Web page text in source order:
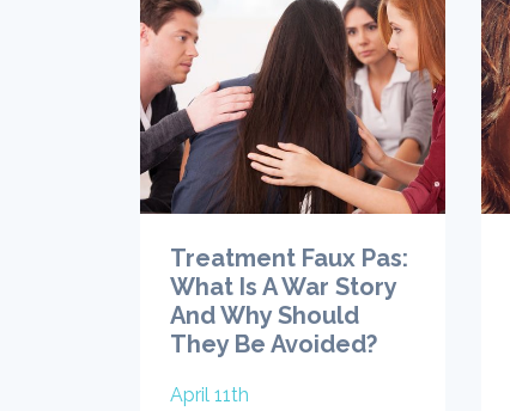
Treatment Faux Pas:
What Is A War Story
And Why Should
They Be Avoided?
April 11th